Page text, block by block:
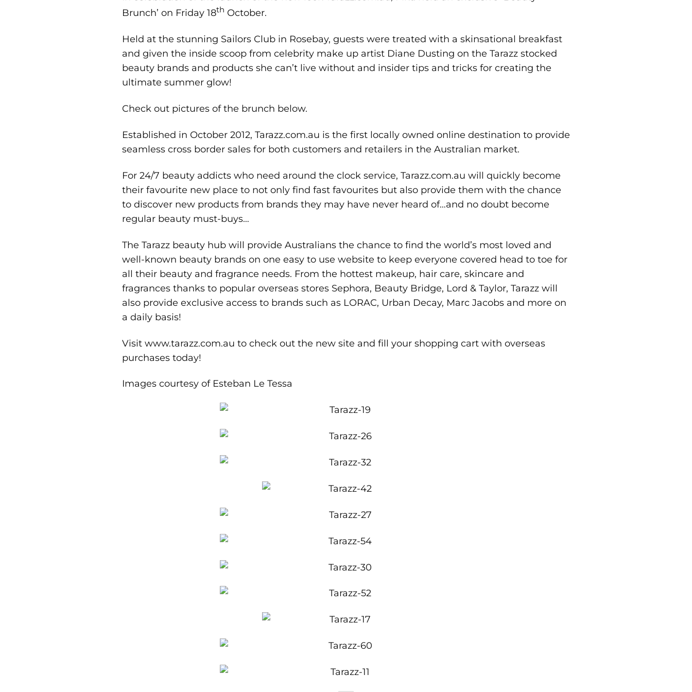
Brunch’ on Friday 18th October.
Held at the stunning Sailors Club in Rosebay, guests were treated with a skinsational breakfast
and given the inside scoop from celebrity make up artist Diane Dusting on the Tarazz stocked
beauty brands and products she can’t live without and insider tips and tricks for creating the
ultimate summer glow!
Check out pictures of the brunch below.
Established in October 2012, Tarazz.com.au is the first locally owned online destination to provide
seamless cross border sales for both customers and retailers in the Australian market.
For 24/7 beauty addicts who need around the clock service, Tarazz.com.au will quickly become
their favourite new place to not only find fast favourites but also provide them with the chance
to discover new products from brands they may have never heard of…and no doubt become
regular beauty must-buys…
The Tarazz beauty hub will provide Australians the chance to find the world’s most loved and
well-known beauty brands on one easy to use website to keep everyone covered head to toe for
all their beauty and fragrance needs. From the hottest makeup, hair care, skincare and
fragrances thanks to popular overseas stores Sephora, Beauty Bridge, Lord & Taylor, Tarazz will
also provide exclusive access to brands such as LORAC, Urban Decay, Marc Jacobs and more on
a daily basis!
Visit www.tarazz.com.au to check out the new site and fill your shopping cart with overseas
purchases today!
Images courtesy of Esteban Le Tessa